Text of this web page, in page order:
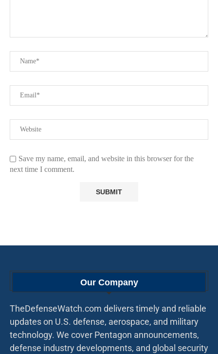
Save my name, email, and website in this browser for the
next time I comment.
Our Company
TheDefenseWatch.com delivers timely and reliable
updates on U.S. defense, aerospace, and military
technology. We cover Pentagon announcements,
defense industry developments, and global security